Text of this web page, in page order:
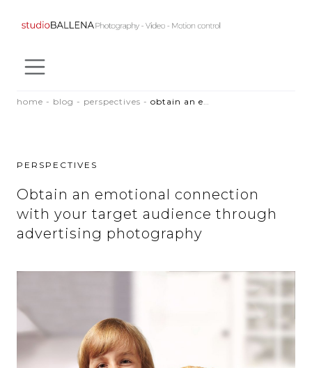
home - blog - perspectives - obtain an emotional connection with your target audience through advertising photography
PERSPECTIVES
Obtain an emotional connection
with your target audience through
advertising photography